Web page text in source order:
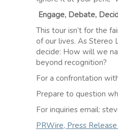
Engage, Debate,
This tour isn’t for the
of our lives. As Stereo
decide: How will we
beyond recognition?
For a confrontation
Prepare to question
For inquiries email:
PRWire, Press